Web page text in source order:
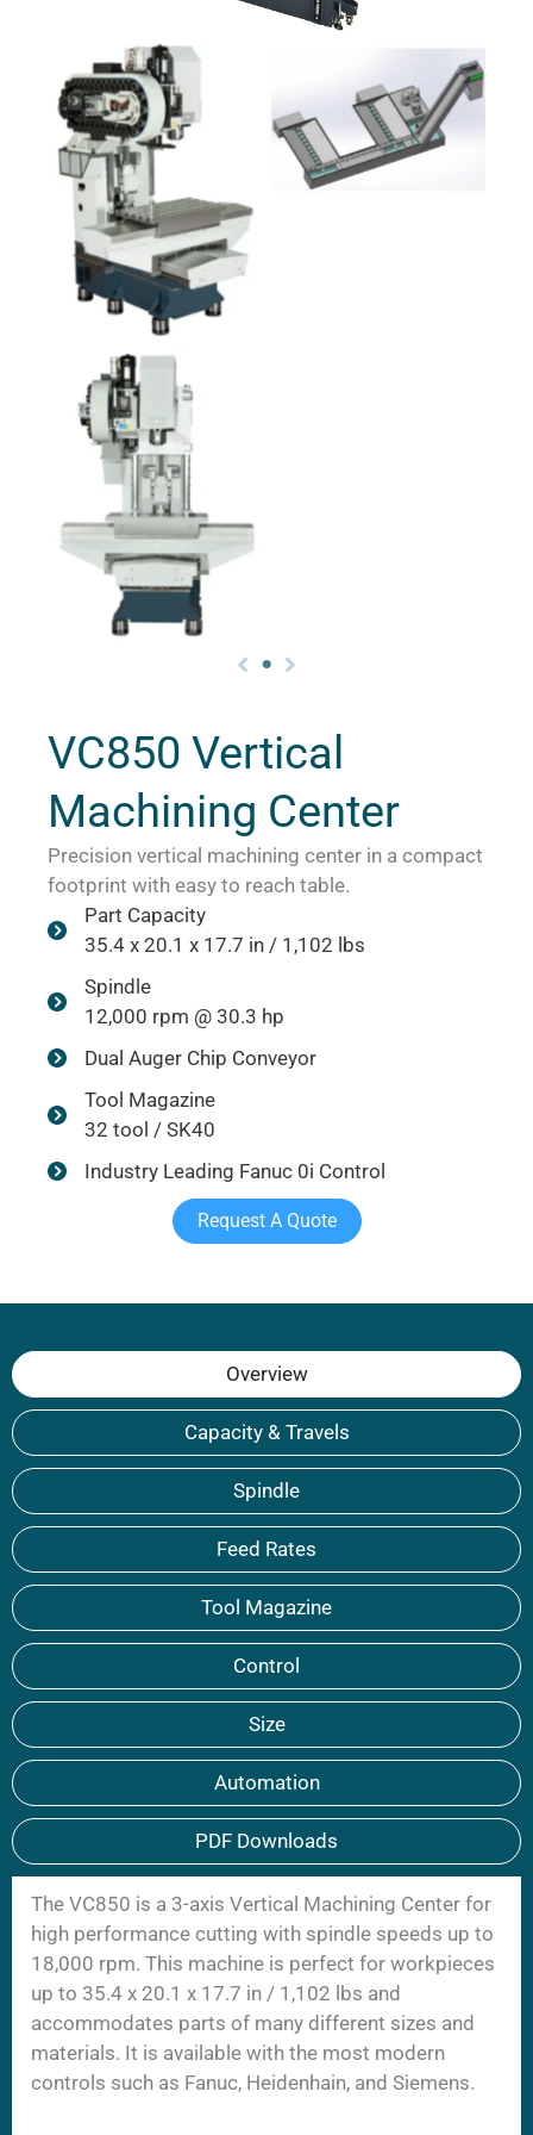
VC850 Vertical
Machining Center
Precision vertical machining center in a compact
footprint with easy to reach table.
Part Capacity
35.4 x 20.1 x 17.7 in / 1,102 lbs
Spindle
12,000 rpm @ 30.3 hp
Dual Auger Chip Conveyor
Tool Magazine
32 tool / SK40
Industry Leading Fanuc 0i Control
Request A Quote
Overview
Capacity & Travels
Spindle
Feed Rates
Tool Magazine
Control
Size
Automation
PDF Downloads
The VC850 is a 3-axis Vertical Machining Center for
high performance cutting with spindle speeds up to
18,000 rpm. This machine is perfect for workpieces
up to 35.4 x 20.1 x 17.7 in / 1,102 lbs and
accommodates parts of many different sizes and
materials. It is available with the most modern
controls such as Fanuc, Heidenhain, and Siemens.